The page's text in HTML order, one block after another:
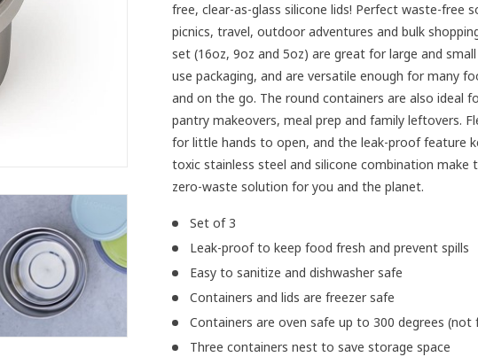
free, clear-as-glass silicone lids! Perfect waste-free
picnics, travel, outdoor adventures and bulk
set (16oz, 9oz and 5oz) are great for large and
use packaging, and are versatile enough for many
and on the go. The round containers are also ideal
pantry makeovers, meal prep and family leftovers.
for little hands to open, and the leak-proof feature
toxic stainless steel and silicone combination make
zero-waste solution for you and the planet.
Set of 3
Leak-proof to keep food fresh and prevent spills
Easy to sanitize and dishwasher safe
Containers and lids are freezer safe
Containers are oven safe up to 300 degrees (not
Three containers nest to save storage space